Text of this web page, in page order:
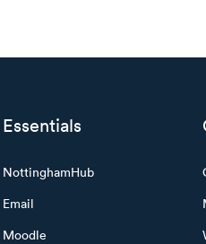
Essentials
NottinghamHub
Email
Moodle